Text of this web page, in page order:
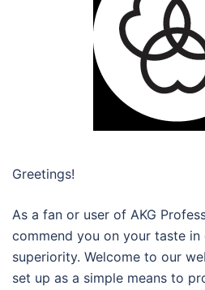
Greetings!
As a fan or user of AKG
commend you on your taste in
superiority. Welcome to our
set up as a simple means to